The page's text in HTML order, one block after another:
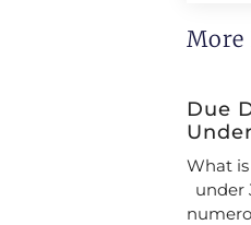
More
Due
What
under